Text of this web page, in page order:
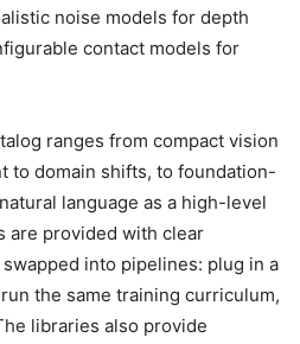
noise models for depth
contact models for
ranges from compact vision
to domain shifts, to foundation-
language as a high-level
are provided with clear
into pipelines: plug in a
the same training curriculum,
libraries also provide